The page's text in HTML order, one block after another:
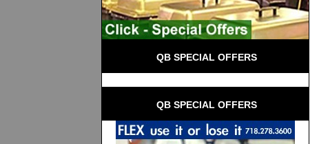
QB SPECIAL OFFERS
QB SPECIAL OFFERS